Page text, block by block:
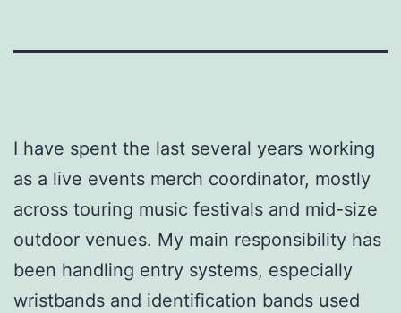
I have spent the last several years working
as a live events merch coordinator, mostly
across touring music festivals and mid-size
outdoor venues. My main responsibility has
been handling entry systems, especially
wristbands and identification bands used